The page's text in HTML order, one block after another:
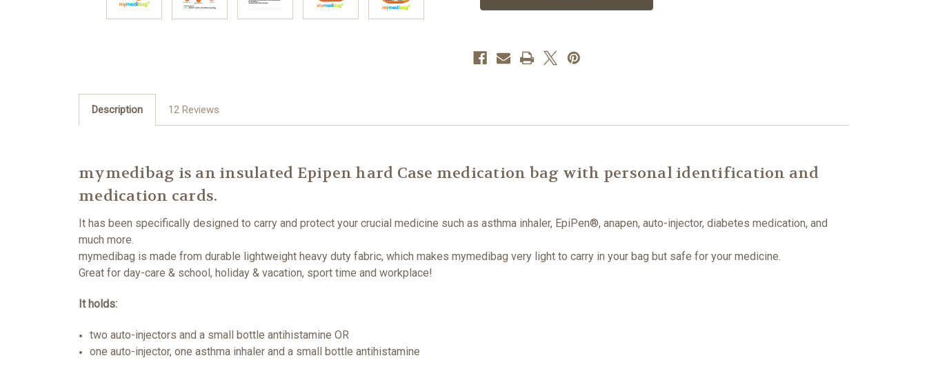
StandardStandard
Description 12 Reviews
mymedibag is an insulated Epipen hard Case medication bag with personal identification and
medication cards.
It has been specifically designed to carry and protect your crucial medicine such as asthma inhaler, EpiPen®, anapen, auto-injector, diabetes medication, and
much more.
mymedibag is made from durable lightweight heavy duty fabric, which makes mymedibag very light to carry in your bag but safe for your medicine.
Great for day-care & school, holiday & vacation, sport time and workplace!
It holds:
two auto-injectors and a small bottle antihistamine OR
one auto-injector, one asthma inhaler and a small bottle antihistamine